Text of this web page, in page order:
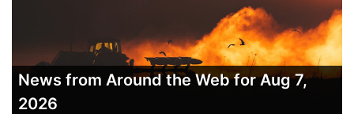
News from Around the Web for Aug 7,
2026